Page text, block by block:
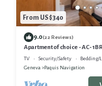
From US $340
9.0(22 Reviews)
Apartment of choice - AC-
TV Security/Safety
Bedding/
Geneva
Paquis Navigation